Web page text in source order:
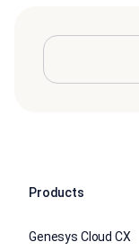
Products
Genesys Cloud CX